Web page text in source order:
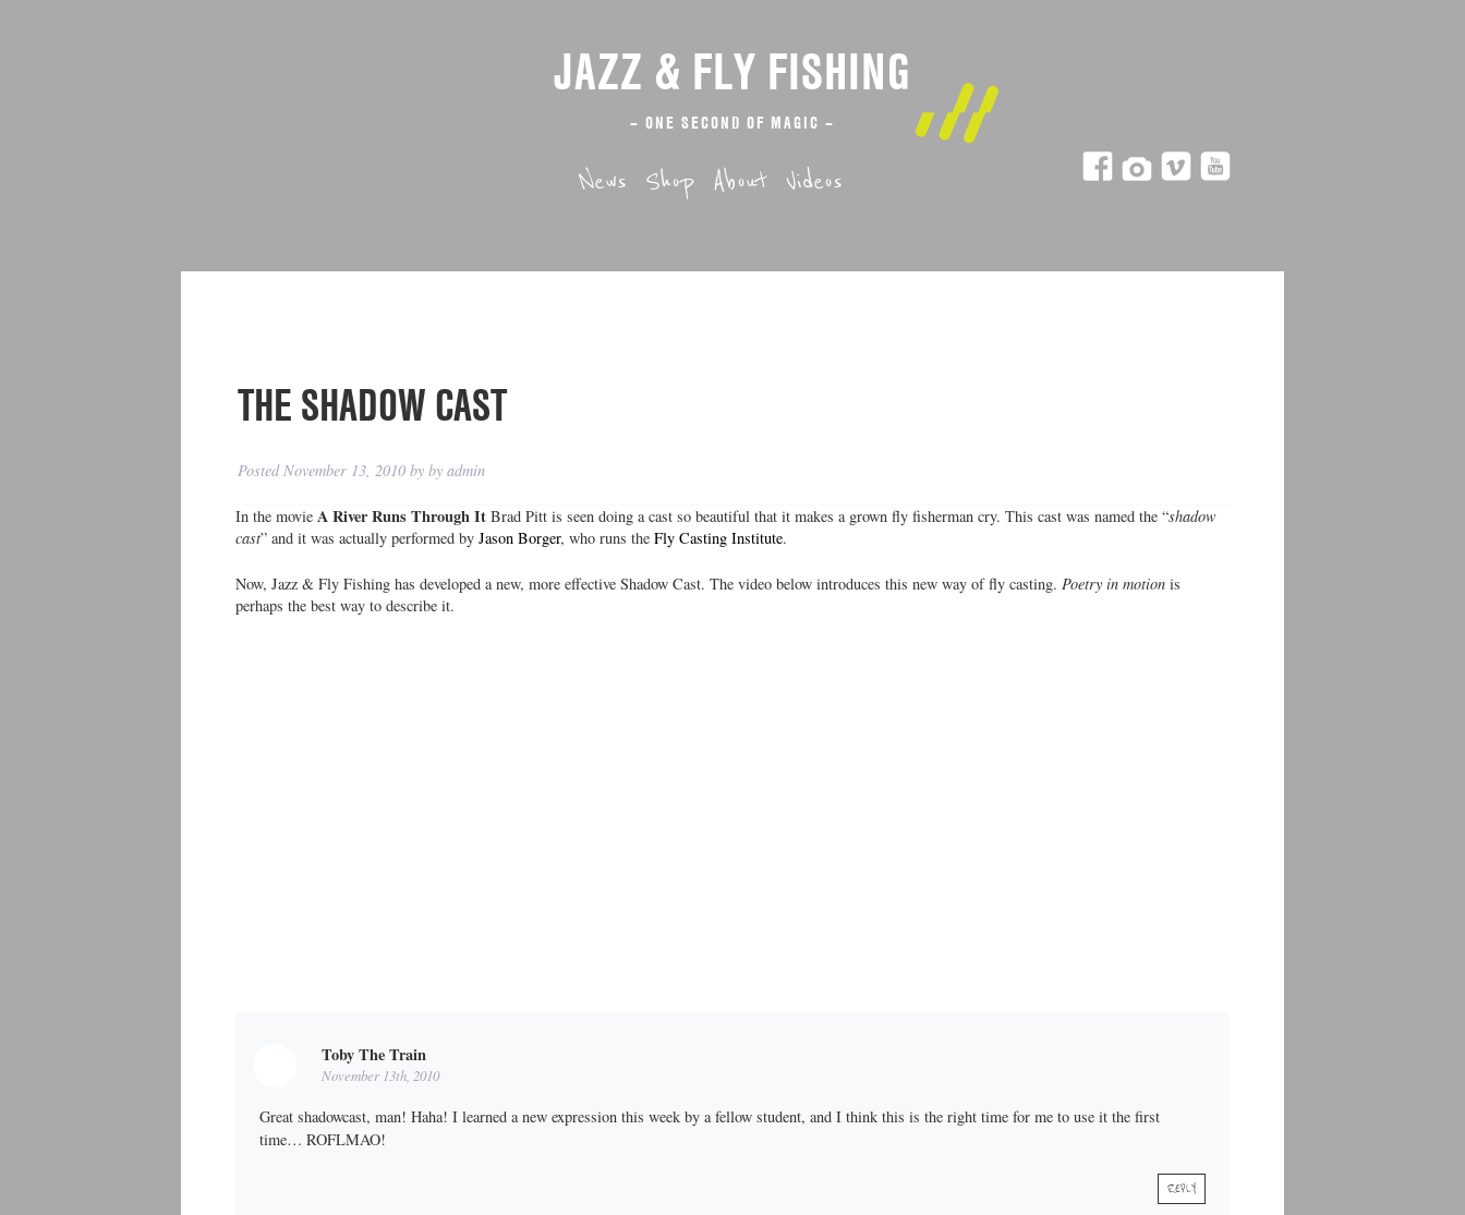
JAZZ & FLY FISHING
– ONE SECOND OF MAGIC –
News Shop About Videos
THE SHADOW CAST
PostedNovember 13, 2010by by admin
In the movieA River Runs Through It Brad Pitt is seen doing a cast so beautiful that it makes a grown fly fisherman cry. This cast was named the “shadow
cast” and it was actually performed byJason Borger, who runs theFly Casting Institute.
Now, Jazz & Fly Fishing has developed a new, more effective Shadow Cast. The video below introduces this new way of fly casting.Poetry in motion is
perhaps the best way to describe it.
Toby The Train
November 13th, 2010
Great shadowcast, man! Haha! I learned a new expression this week by a fellow student, and I think this is the right time for me to use it the first
time… ROFLMAO!
REPLY